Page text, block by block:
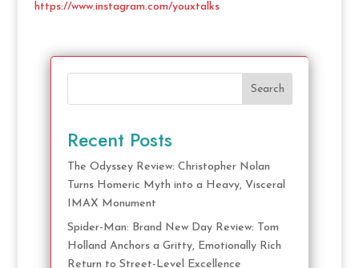
https://www.instagram.com/youxtalks
Search
Recent Posts
The Odyssey Review: Christopher Nolan
Turns Homeric Myth into a Heavy, Visceral
IMAX Monument
Spider-Man: Brand New Day Review: Tom
Holland Anchors a Gritty, Emotionally Rich
Return to Street-Level Excellence